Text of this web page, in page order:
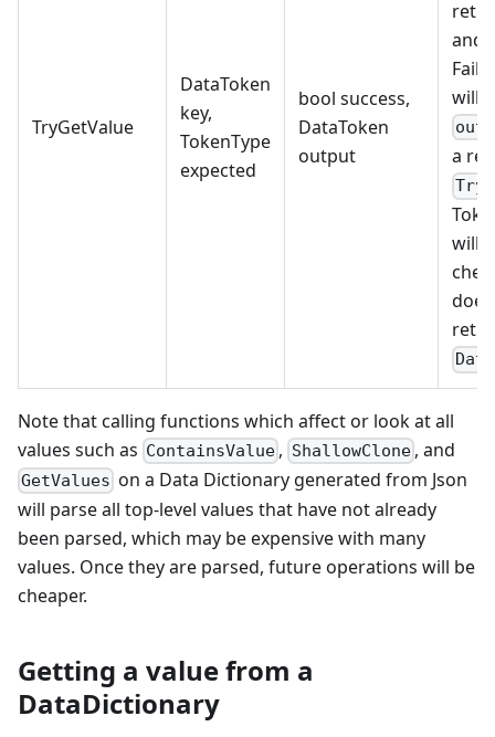
TryGetValue
DataToken
key,
TokenType
expected
bool success,
DataToken
output
and
will
out
a
will
Note that calling functions which affect or look at all
values such as ContainsValue , ShallowClone, and
GetValues on a Data Dictionary generated from Json
will parse all top-level values that have not already
been parsed, which may be expensive with many
values. Once they are parsed, future operations will be
cheaper.
Getting a value from a
DataDictionary